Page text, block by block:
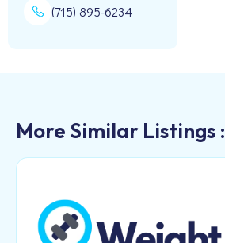
(715) 895-6234
More Similar Listings :